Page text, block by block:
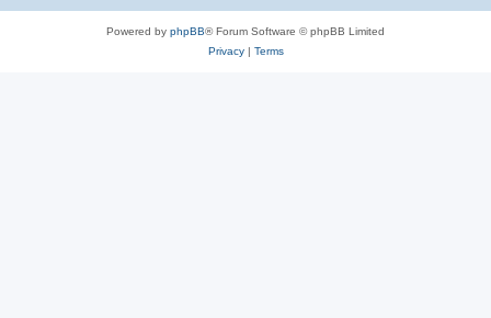
Powered by phpBB® Forum Software © phpBB Limited
Privacy| Terms